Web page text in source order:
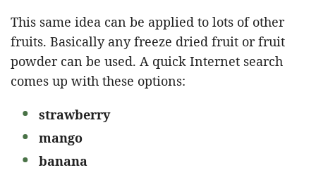
This same idea can be applied to lots of other
fruits. Basically any freeze dried fruit or fruit
powder can be used. A quick Internet search
comes up with these options:
strawberry
mango
banana